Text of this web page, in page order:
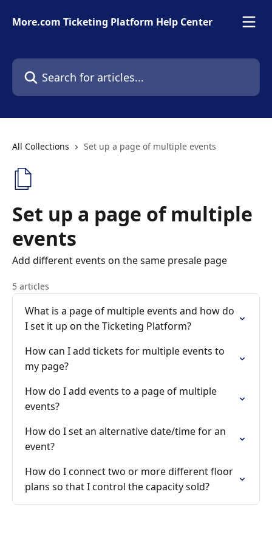
More.com Ticketing Platform Help Center
Search for articles...
All Collections Set up a page of multiple events
Set up a page of multiple
events
Add different events on the same presale page
5 articles
What is a page of multiple events and how do
I set it up on the Ticketing Platform?
How can I add tickets for multiple events to
my page?
How do I add events to a page of multiple
events?
How do I set an alternative date/time for an
event?
How do I connect two or more different floor
plans so that I control the capacity sold?